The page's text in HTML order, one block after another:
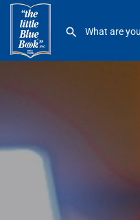
Cheese to Please